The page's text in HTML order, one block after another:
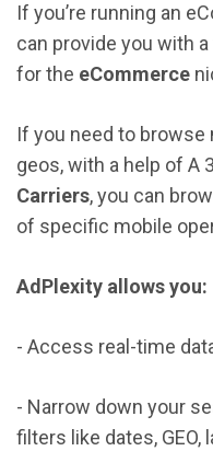
If you’re running an
can provide you with
for the eCommerce
If you need to
geos, with a help of A
Carriers, you can
of specific mobile
AdPlexity allows you:
- Access real-time
- Narrow down your
filters like dates, GEO,